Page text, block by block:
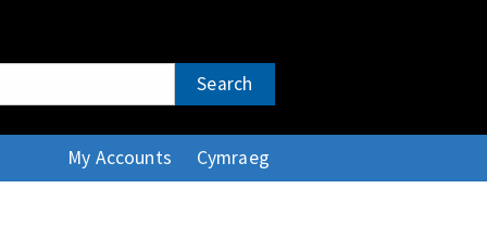
Search
My Accounts Cymraeg